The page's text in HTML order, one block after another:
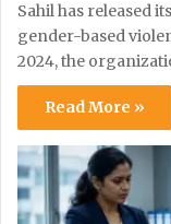
Sahil has released
gender-based
2024, the
Read More »